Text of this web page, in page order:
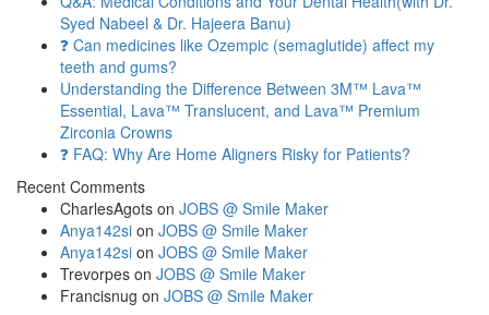
Syed Nabeel & Dr. Hajeera Banu)
❓ Can medicines like Ozempic (semaglutide) affect my
teeth and gums?
Understanding the Difference Between 3M™ Lava™
Essential, Lava™ Translucent, and Lava™ Premium
Zirconia Crowns
❓ FAQ: Why Are Home Aligners Risky for Patients?
Recent Comments
CharlesAgots on JOBS @ Smile Maker
Anya142si on JOBS @ Smile Maker
Anya142si on JOBS @ Smile Maker
Trevorpes on JOBS @ Smile Maker
Francisnug on JOBS @ Smile Maker